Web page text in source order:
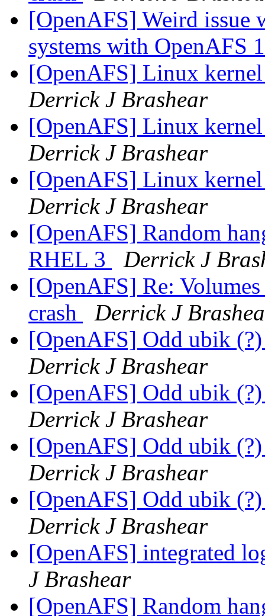
[OpenAFS] Weird issue
systems with OpenAFS
[OpenAFS] Linux
Derrick J Brashear
[OpenAFS] Linux
Derrick J Brashear
[OpenAFS] Linux
Derrick J Brashear
[OpenAFS] Random
RHEL 3
Derrick J
[OpenAFS] Re:
crash
Derrick J
[OpenAFS] Odd ubik
Derrick J Brashear
[OpenAFS] Odd ubik
Derrick J Brashear
[OpenAFS] Odd ubik
Derrick J Brashear
[OpenAFS] Odd ubik
Derrick J Brashear
[OpenAFS] integrated
J Brashear
[OpenAFS] Random